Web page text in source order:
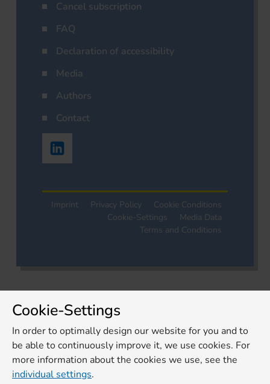
Cancel subscription
FAQ
Declaration of accessibility
Media
Authors
Contact
Imprint Privacy Policy
Cookie Conditions
Cookie-Settings
Media Data
Terms and Conditions
Cookie-Settings
In order to optimally design our website for you and to
be able to continuously improve it, we use cookies. For
more information about the cookies we use, see the
individual settings.